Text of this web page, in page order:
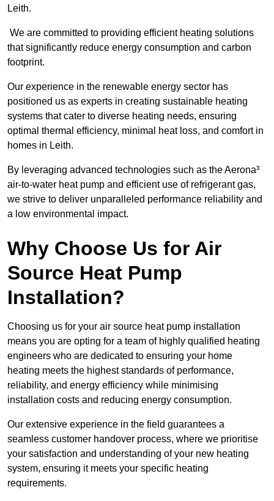
Leith.
We are committed to providing efficient heating solutions
that significantly reduce energy consumption and carbon
footprint.
Our experience in the renewable energy sector has
positioned us as experts in creating sustainable heating
systems that cater to diverse heating needs, ensuring
optimal thermal efficiency, minimal heat loss, and comfort in
homes in Leith.
By leveraging advanced technologies such as the Aerona³
air-to-water heat pump and efficient use of refrigerant gas,
we strive to deliver unparalleled performance reliability and
a low environmental impact.
Why Choose Us for Air
Source Heat Pump
Installation?
Choosing us for your air source heat pump installation
means you are opting for a team of highly qualified heating
engineers who are dedicated to ensuring your home
heating meets the highest standards of performance,
reliability, and energy efficiency while minimising
installation costs and reducing energy consumption.
Our extensive experience in the field guarantees a
seamless customer handover process, where we prioritise
your satisfaction and understanding of your new heating
system, ensuring it meets your specific heating
requirements.